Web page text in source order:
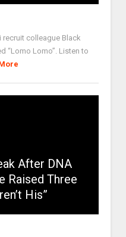
recruit colleague Black
“Lomo Lomo”. Listen to
After DNA
Raised Three
His”